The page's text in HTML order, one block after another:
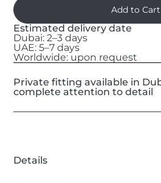
Estimated delivery date
Dubai: 2–3 days
UAE: 5–7 days
Worldwide: upon request
Private fitting available in
complete attention to detail
Details